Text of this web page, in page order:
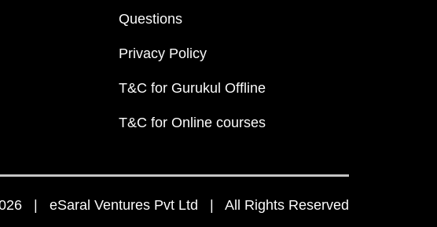
Questions
Privacy Policy
T&C for Gurukul Offline
T&C for Online courses
| eSaral Ventures Pvt Ltd | All Rights Reserved